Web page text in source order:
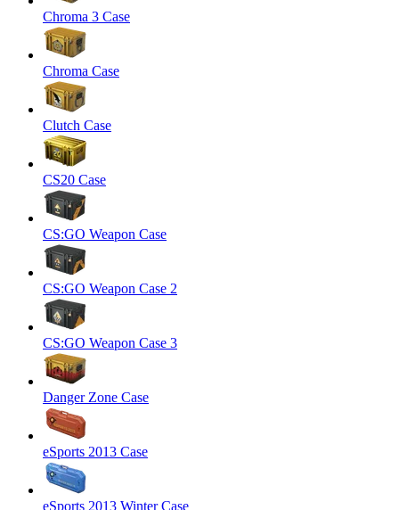
Chroma 3 Case
Chroma Case
Clutch Case
CS20 Case
CS:GO Weapon Case
CS:GO Weapon Case 2
CS:GO Weapon Case 3
Danger Zone Case
eSports 2013 Case
eSports 2013 Winter Case